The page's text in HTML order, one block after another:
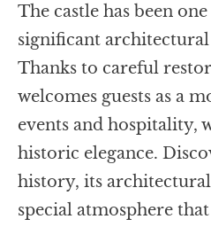
The castle has been
significant architectural
Thanks to careful
welcomes guests as a
events and hospitality,
historic elegance.
history, its
special atmosphere